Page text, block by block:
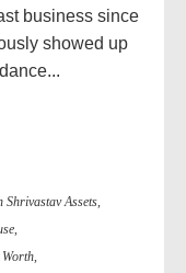
business since
showed up
Shrivastav Assets